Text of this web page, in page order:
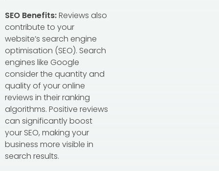
SEO Benefits:Reviews also
contribute to your
website’s search engine
optimisation (SEO). Search
engines like Google
consider the quantity and
quality of your online
reviews in their ranking
algorithms. Positive reviews
can significantly boost
your SEO, making your
business more visible in
search results.